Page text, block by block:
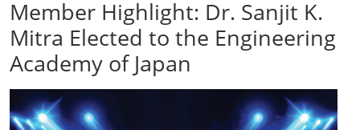
Member Highlight: Dr. Sanjit K.
Mitra Elected to the Engineering
Academy of Japan